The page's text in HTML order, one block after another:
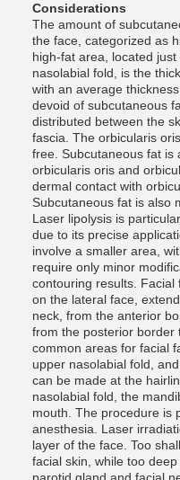
Considerations
The amount of
the face, categorized as
high-fat area, located
nasolabial fold, is the
with an average
devoid of subcutaneous
distributed between the
fascia. The orbicularis
free. Subcutaneous fat is
orbicularis oris and
dermal contact with
Subcutaneous fat is also
Laser lipolysis is
due to its precise
involve a smaller area,
require only minor
contouring results. Facial
on the lateral face,
neck, from the anterior
from the posterior border
common areas for facial
upper nasolabial fold,
can be made at the
nasolabial fold, the
mouth. The procedure is
anesthesia. Laser
layer of the face. Too
facial skin, while too